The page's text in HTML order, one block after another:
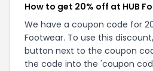
How to get 20% off at HUB
We have a coupon code for
Footwear. To use this
button next to the coupon
the code into the 'coupon